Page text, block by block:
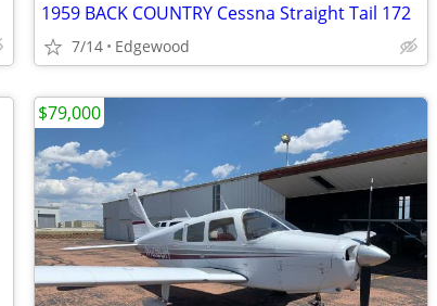
1959 BACK COUNTRY Cessna Straight Tail 172
7/14 Edgewood
$79,000